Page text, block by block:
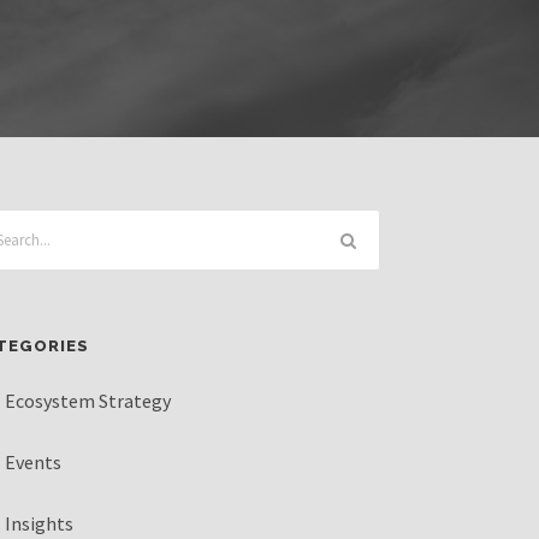
Ecosystem Strategy
Events
Insights